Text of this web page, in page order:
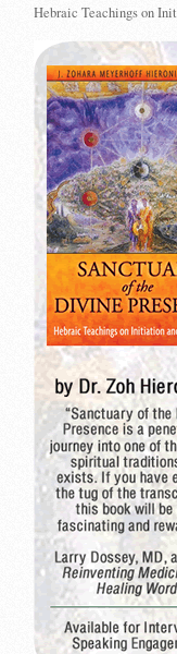
Hebraic Teachings on